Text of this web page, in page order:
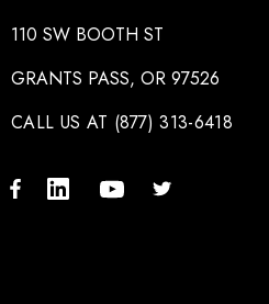
110 SW BOOTH ST
GRANTS PASS, OR 97526
CALL US AT (877) 313-6418